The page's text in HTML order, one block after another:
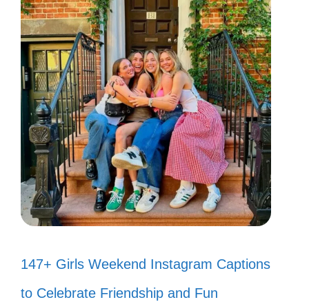
147+ Girls Weekend Instagram Captions
to Celebrate Friendship and Fun